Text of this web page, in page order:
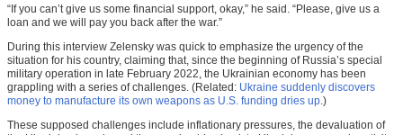
“If you can’t give us some financial support, okay,” he said. “Please, give us a
loan and we will pay you back after the war.”
During this interview Zelensky was quick to emphasize the urgency of the
situation for his country, claiming that, since the beginning of Russia’s special
military operation in late February 2022, the Ukrainian economy has been
grappling with a series of challenges. (Related: Ukraine suddenly discovers
money to manufacture its own weapons as U.S. funding dries up.)
These supposed challenges include inflationary pressures, the devaluation of